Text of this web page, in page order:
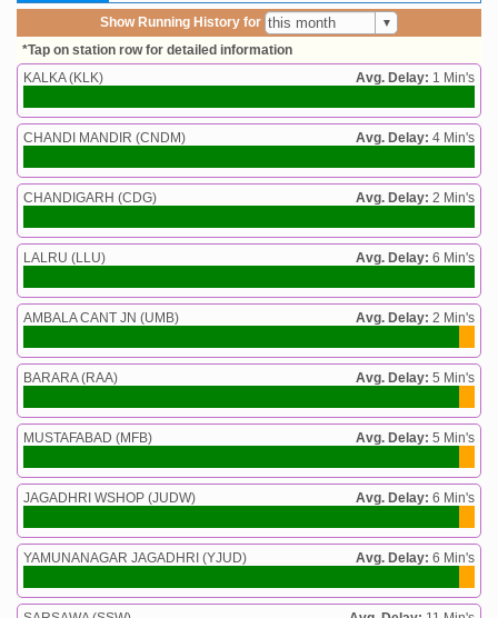
Show Running History for
*Tap on station row for detailed information
KALKA (KLK)
Avg. Delay: 1 Min's
CHANDI MANDIR (CNDM) Avg. Delay: 4 Min's
CHANDIGARH (CDG) Avg. Delay: 2 Min's
LALRU (LLU) Avg. Delay: 6 Min's
AMBALA CANT JN (UMB) Avg. Delay: 2 Min's
BARARA (RAA) Avg. Delay: 5 Min's
MUSTAFABAD (MFB) Avg. Delay: 5 Min's
JAGADHRI WSHOP (JUDW) Avg. Delay: 6 Min's
YAMUNANAGAR JAGADHRI (YJUD) Avg. Delay: 6 Min's